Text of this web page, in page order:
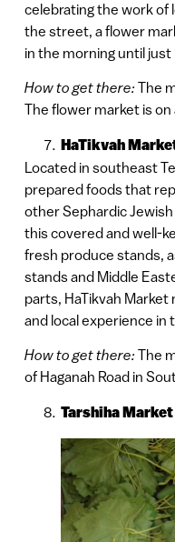
celebrating the work of
the street, a flower
in the morning until
How to get there: The
The flower market is
HaTikvah
Located in southeast
prepared foods that
other Sephardic
this covered and well-
fresh produce stands,
stands and Middle
parts, HaTikvah
and local experience in
How to get there: The
of Haganah Road in
Tarshiha Market